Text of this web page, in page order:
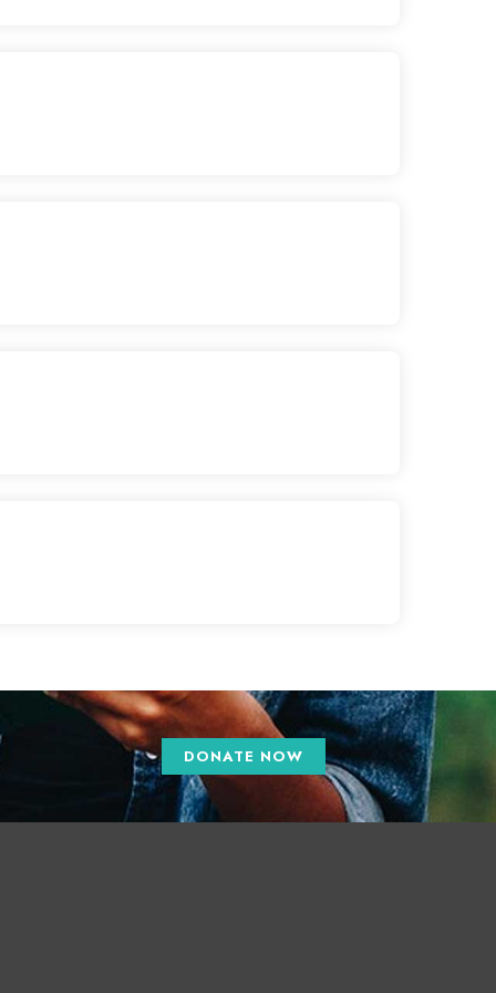
DONATE NOW